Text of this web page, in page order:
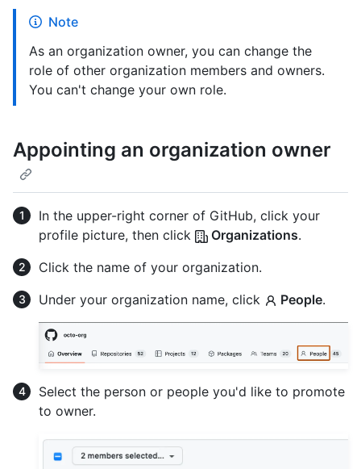
Note
As an organization owner, you can change the
role of other organization members and owners.
You can't change your own role.
Appointing an organization owner
In the upper-right corner of GitHub, click your
profile picture, then click
Organizations.
Click the name of your organization.
Under your organization name, click
People.
Select the person or people you'd like to promote
to owner.